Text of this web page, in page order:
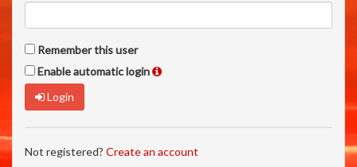
Remember this user
Enable automatic login
Login
Not registered? Create an account